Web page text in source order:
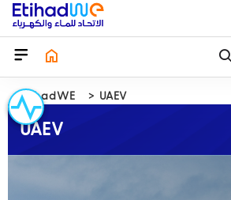
EtihadWE UAEV
UAEV